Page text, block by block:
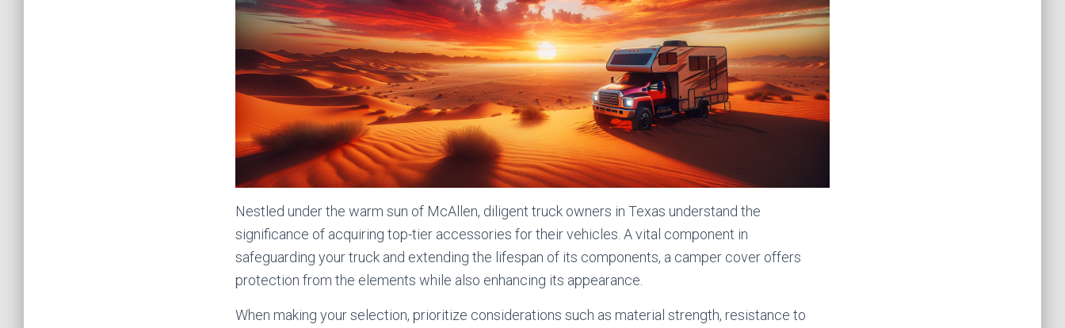
Nestled under the warm sun of McAllen, diligent truck owners in Texas understand the
significance of acquiring top-tier accessories for their vehicles. A vital component in
safeguarding your truck and extending the lifespan of its components, a camper cover offers
protection from the elements while also enhancing its appearance.
When making your selection, prioritize considerations such as material strength, resistance to